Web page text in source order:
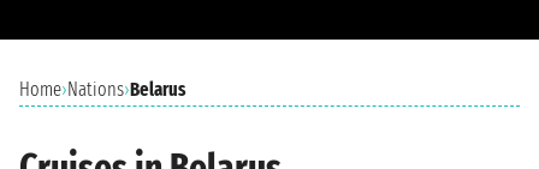
Home›Nations›Belarus